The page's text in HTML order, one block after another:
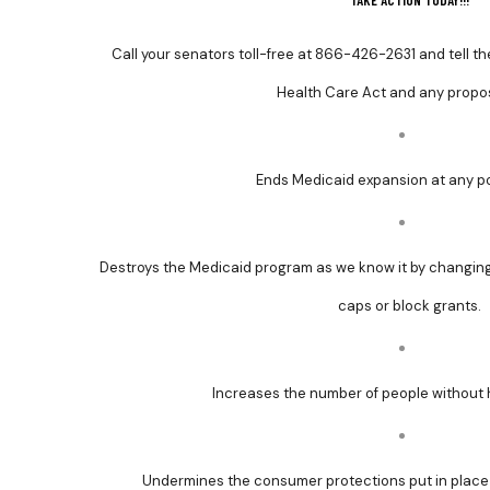
Call your senators toll-free at866-426-2631 and tell
Health Care Act and any
Ends Medicaid expansion at any
Destroys the Medicaid program as we know it by
caps or block grants.
Increases the number of people without
Undermines the consumer protections put in